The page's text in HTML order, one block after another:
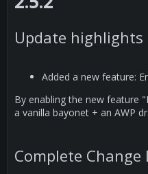
Update highlights
Added a new feature:
By enabling the new feature
a vanilla bayonet + an AWP
Complete Change